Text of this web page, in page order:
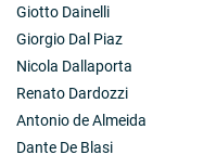
Giotto Dainelli
Giorgio Dal Piaz
Nicola Dallaporta
Renato Dardozzi
Antonio de Almeida
Dante De Blasi